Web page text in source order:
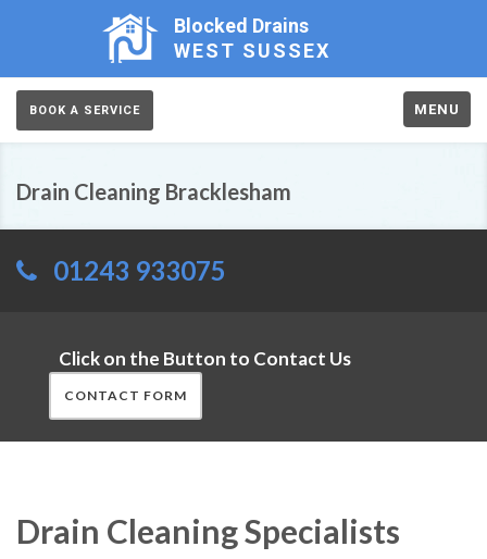
Blocked Drains
WEST SUSSEX
BOOK A SERVICE MENU
Drain Cleaning Bracklesham
01243 933075
Click on the Button to Contact Us
CONTACT FORM
Drain Cleaning Specialists